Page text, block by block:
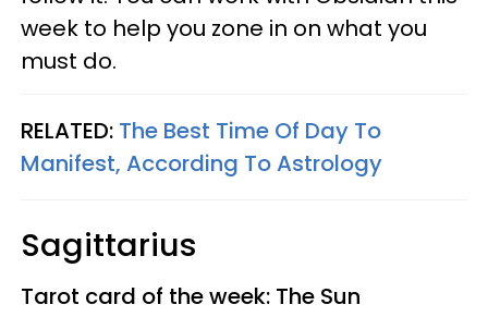
week to help you zone in on what you
must do.
RELATED: The Best Time Of Day To
Manifest, According To Astrology
Sagittarius
Tarot card of the week: The Sun